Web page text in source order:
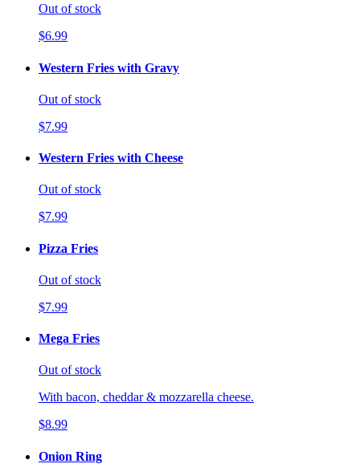
Out of stock
$6.99
Western Fries with Gravy
Out of stock
$7.99
Western Fries with Cheese
Out of stock
$7.99
Pizza Fries
Out of stock
$7.99
Mega Fries
Out of stock
With bacon, cheddar & mozzarella cheese.
$8.99
Onion Ring